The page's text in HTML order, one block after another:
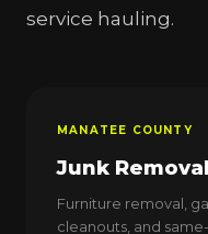
service hauling.
MANATEE COUNTY
Junk
Furniture removal,
cleanouts, and